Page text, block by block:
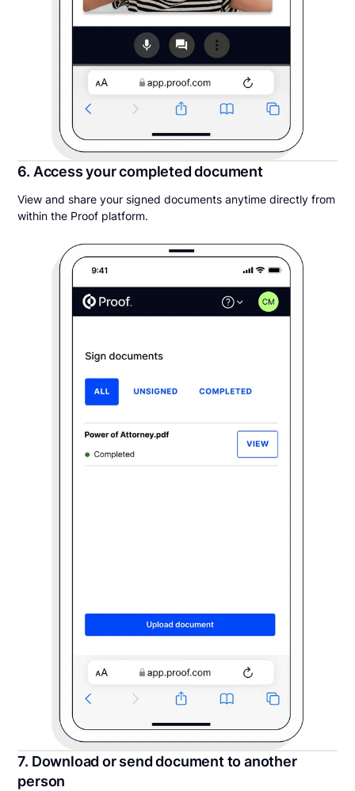
6. Access your completed document
View and share your signed documents anytime directly from
within the Proof platform.
7. Download or send document to another
person